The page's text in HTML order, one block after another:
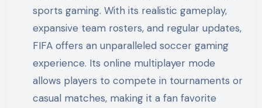
sports gaming. With its realistic gameplay,
expansive team rosters, and regular updates,
FIFA offers an unparalleled soccer gaming
experience. Its online multiplayer mode
allows players to compete in tournaments or
casual matches, making it a fan favorite